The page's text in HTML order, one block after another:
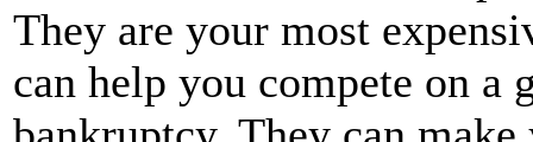
They are your most
can help you compete on